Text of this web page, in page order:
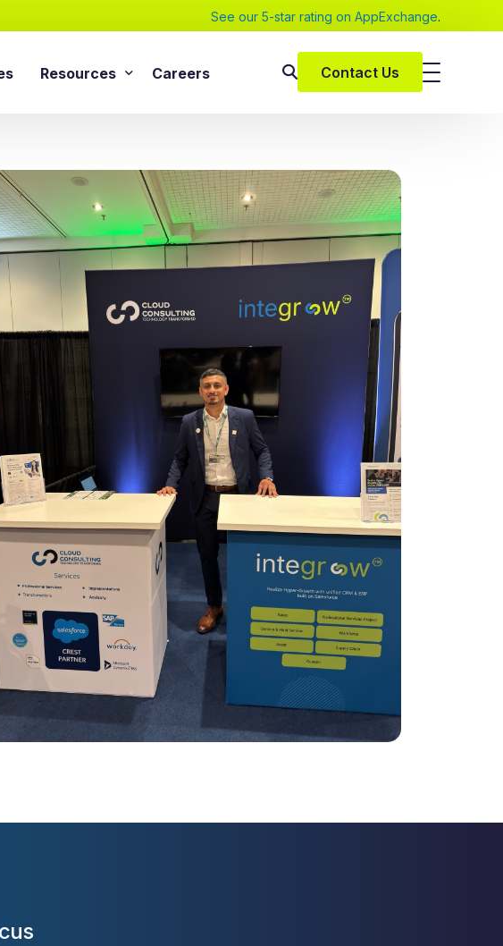
See our 5-star rating on AppExchange.
Assessment
Implementation
Retainer Program
Services
Consulting Services
Integration Services
Implementation Services
Data Cloud Implementation
Health Check
Services
IT Service Management
IT Operations
Business Management
Consulting Services
Support Services
Managed Services
Health Check
SAP Implementation Services
SAP S/4HANA
SAP Rise With SAP
SAP Supply Chain Solution
SAP Consulting Services
SAP Managed Services
SAP Application Management Services
ClickSoftware Services
ClickSoftware AMS L4 Support
ClickSoftware Health Check
ERP Consulting Services
ERP Consulting Services
ERP Implementation Services
ERP Software Development Services
ERP Integration Services
Custom Services
Digital Marketing Services
Resources
Whitepapers and eBooks
Careers Contact Us